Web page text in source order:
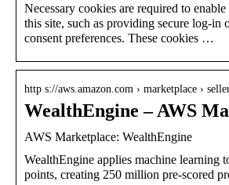
Necessary cookies are required to
this site, such as providing secure log-in
consent preferences. These cookies …
http s://aws.amazon.com › marketplace ›
WealthEngine – AWS
AWS Marketplace: WealthEngine
WealthEngine applies machine learning
points, creating 250 million pre-scored